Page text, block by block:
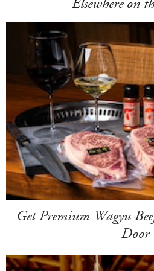
Elsewhere on
Get Premium Wagyu
Door